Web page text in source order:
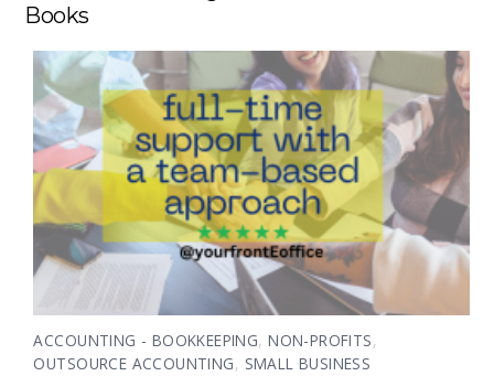
Books
ACCOUNTING - BOOKKEEPING,NON-PROFITS,
OUTSOURCE ACCOUNTING, SMALL BUSINESS